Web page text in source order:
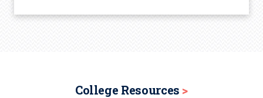
College Resources